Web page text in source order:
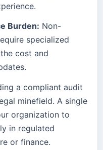
Burden: Non-
specialized
cost and
a compliant audit
minefield. A single
organization to
in regulated
or finance.